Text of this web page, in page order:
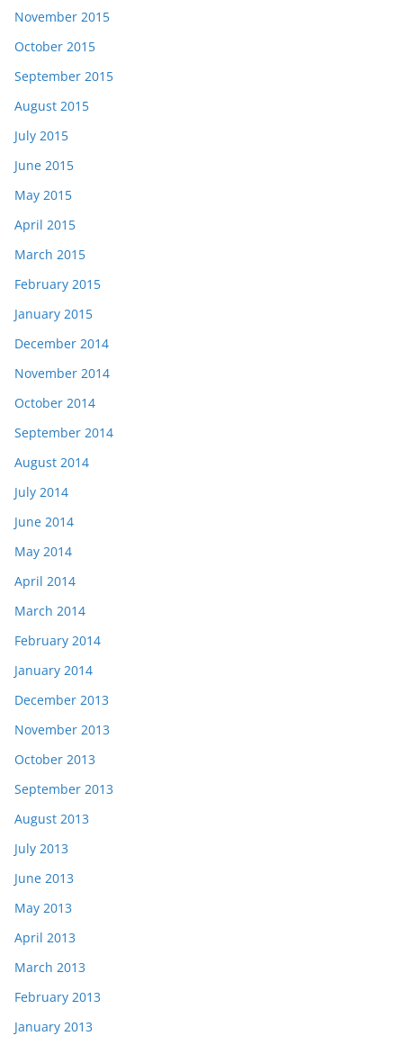
November 2015
October 2015
September 2015
August 2015
July 2015
June 2015
May 2015
April 2015
March 2015
February 2015
January 2015
December 2014
November 2014
October 2014
September 2014
August 2014
July 2014
June 2014
May 2014
April 2014
March 2014
February 2014
January 2014
December 2013
November 2013
October 2013
September 2013
August 2013
July 2013
June 2013
May 2013
April 2013
March 2013
February 2013
January 2013